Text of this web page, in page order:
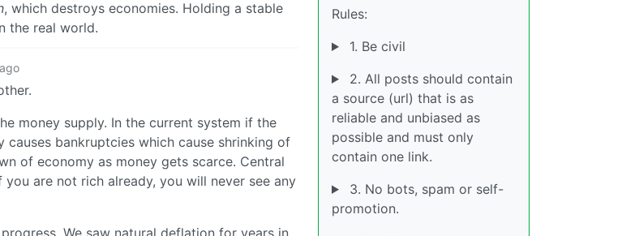
, which destroys economies. Holding a stable
the real world.
money supply. In the current system if the
bankruptcies which cause shrinking of
of economy as money gets scarce. Central
are not rich already, you will never see any
We saw natural deflation for years in
Rules:
1. Be civil
2. All posts should contain
a source (url) that is as
reliable and unbiased as
possible and must only
contain one link.
3. No bots, spam or self-
promotion.